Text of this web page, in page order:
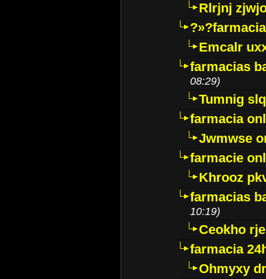
Rlrjnj
Emcalr
farmacias
08:29)
Tumnig
farmacia
Jwmwse
farmacie
Khrooz
farmacias
10:19)
Ceokho
farmacia
Ohmyxy